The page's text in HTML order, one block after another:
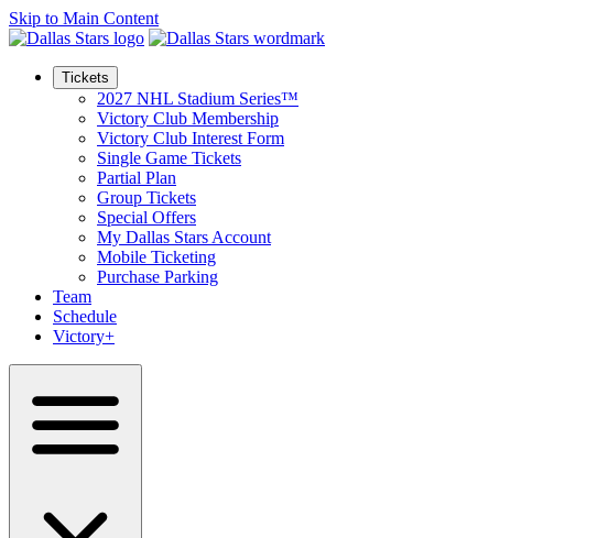
Skip to Main Content
Tickets
2027 NHL Stadium Series™
Victory Club Membership
Victory Club Interest Form
Single Game Tickets
Partial Plan
Group Tickets
Special Offers
My Dallas Stars Account
Mobile Ticketing
Purchase Parking
Team
Schedule
Victory+